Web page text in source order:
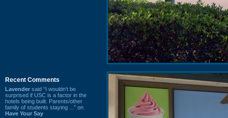
Recent Comments
Lavender said “I wouldn't be
surprised if USC is a factor in the
hotels being built. Parents/other
family of students staying ...” on
Have Your Say